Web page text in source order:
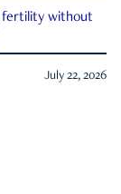
fertility without
July 22, 2026